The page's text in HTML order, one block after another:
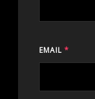
EMAIL *